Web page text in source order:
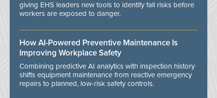
giving EHS leaders new tools to identify fall risks before
workers are exposed to danger.
How AI-Powered Preventive Maintenance Is
Improving Workplace Safety
Combining predictive AI analytics with inspection history
shifts equipment maintenance from reactive emergency
repairs to planned, low-risk safety controls.